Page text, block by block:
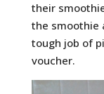
their
the smoothie
tough job of
voucher.